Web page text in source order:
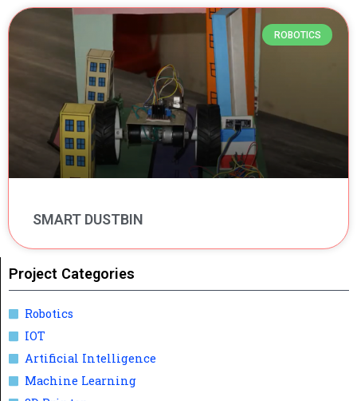
ROBOTICS
SMART DUSTBIN
Project Categories
Robotics
IOT
Artificial Intelligence
Machine Learning